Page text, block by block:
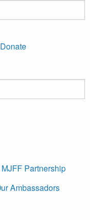
Donate
Partnership
Ambassadors